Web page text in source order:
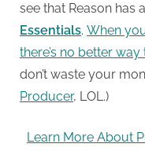
see that Reason has
Essentials. When
there’s no better
don’t waste your
Producer, LOL.)
Learn More About